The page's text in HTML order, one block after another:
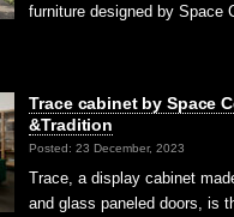
furniture designed by Space
Trace cabinet by Space
&Tradition
Posted: 23 December, 2023
Trace, a display cabinet
and glass paneled doors, is